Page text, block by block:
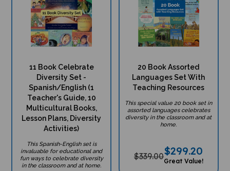
11 Book Celebrate
Diversity Set -
Spanish/English (1
Teacher's Guide, 10
Multicultural Books,
Lesson Plans, Diversity
Activities)
This Spanish-English set is
invaluable for educational and
fun ways to celebrate diversity
in the classroom and at home.
20 Book Assorted
Languages Set With
Teaching Resources
This special value 20 book set in
assorted languages celebrates
diversity in the classroom and at
home.
$339.00$299.20
Great Value!